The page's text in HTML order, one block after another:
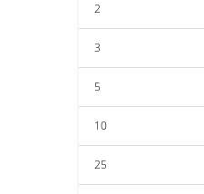
2
3
5
10
25